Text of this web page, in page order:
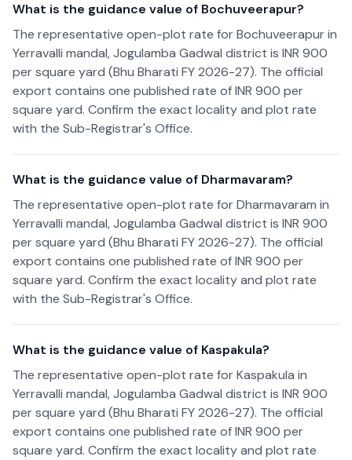
What is the guidance value of Bochuveerapur?
The representative open-plot rate for Bochuveerapur in
Yerravalli mandal, Jogulamba Gadwal district is INR 900
per square yard (Bhu Bharati FY 2026-27). The official
export contains one published rate of INR 900 per
square yard. Confirm the exact locality and plot rate
with the Sub-Registrar's Office.
What is the guidance value of Dharmavaram?
The representative open-plot rate for Dharmavaram in
Yerravalli mandal, Jogulamba Gadwal district is INR 900
per square yard (Bhu Bharati FY 2026-27). The official
export contains one published rate of INR 900 per
square yard. Confirm the exact locality and plot rate
with the Sub-Registrar's Office.
What is the guidance value of Kaspakula?
The representative open-plot rate for Kaspakula in
Yerravalli mandal, Jogulamba Gadwal district is INR 900
per square yard (Bhu Bharati FY 2026-27). The official
export contains one published rate of INR 900 per
square yard. Confirm the exact locality and plot rate